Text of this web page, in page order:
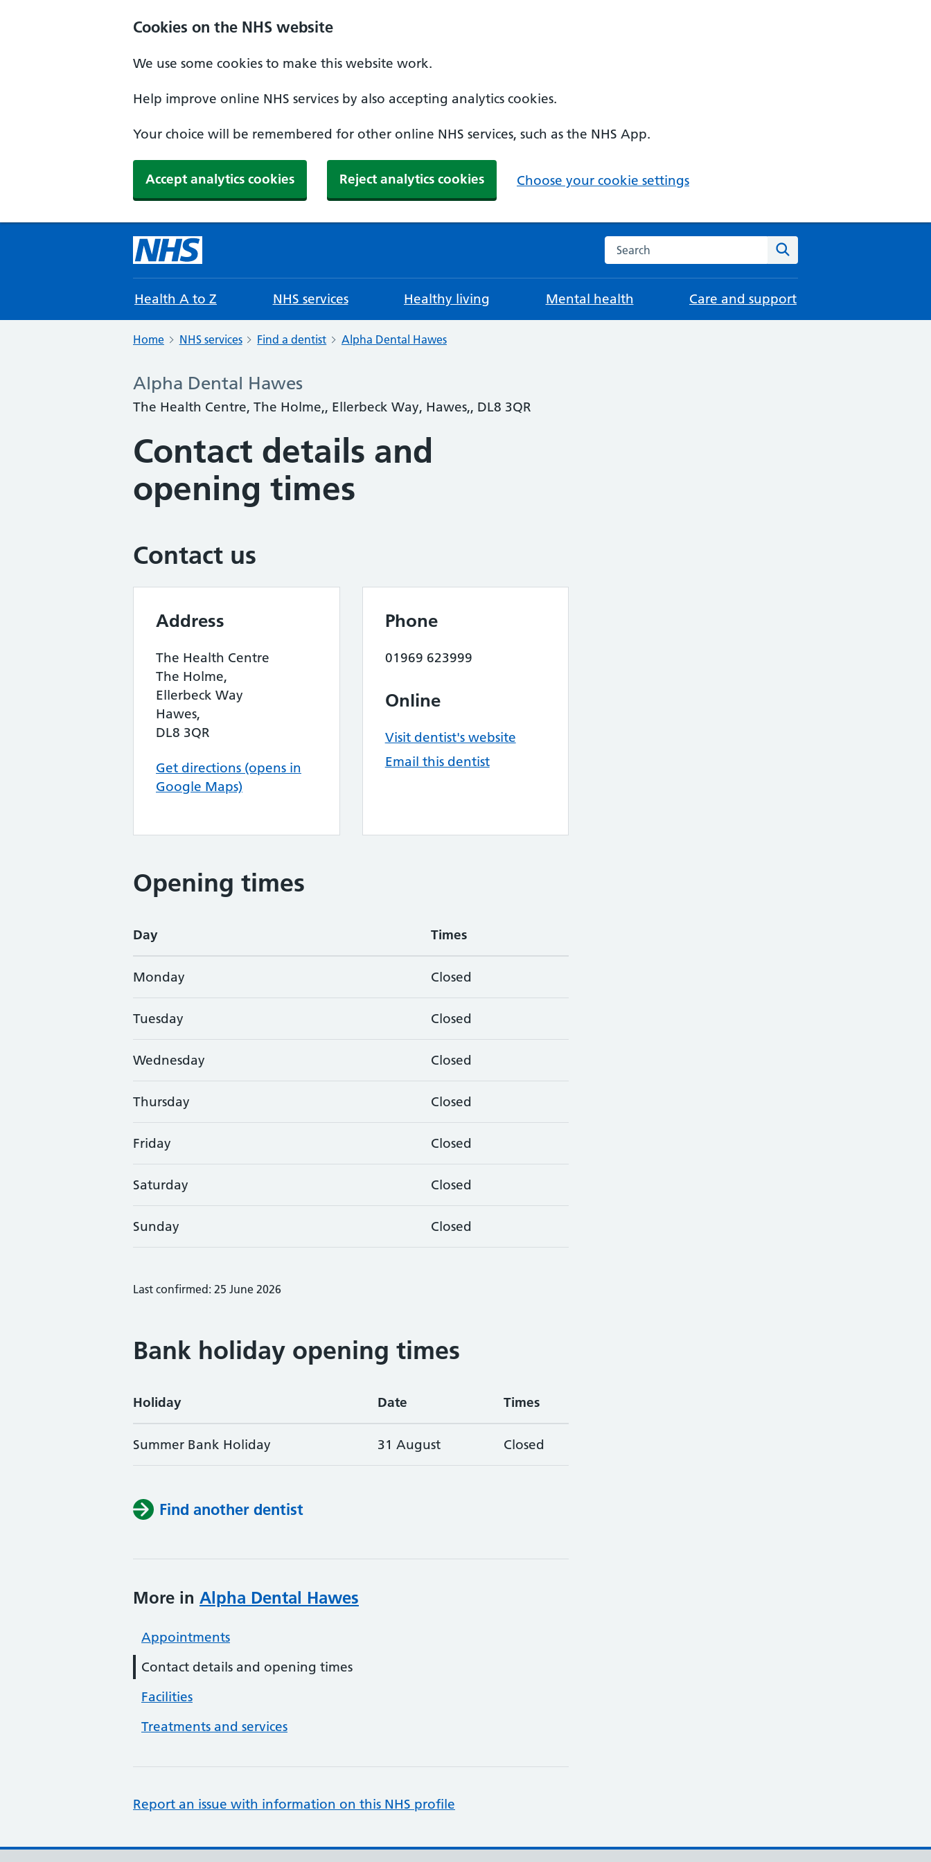
Cookies on the NHS website
We use some cookies to make this website work.
Help improve online NHS services by also accepting analytics cookies.
Your choice will be remembered for other online NHS services, such as the NHS App.
Accept analytics cookies Reject analytics cookies Choose your cookie settings
Search the NHS website
Health A to Z NHS services Healthy living Mental health Care and support
Home NHS services Find a dentist Alpha Dental Hawes
Alpha Dental Hawes
The Health Centre, The Holme,, Ellerbeck Way, Hawes,, DL8 3QR
Contact details and
opening times
Contact us
Address
The Health Centre
The Holme,
Ellerbeck Way
Hawes,
DL8 3QR
Get directions (opens in
Google Maps)
Phone
01969 623999
Online
Visit dentist's website
Email this dentist
Opening times
Day Times
Monday Closed
Tuesday Closed
Wednesday Closed
Thursday Closed
Friday Closed
Saturday Closed
Sunday Closed
Last confirmed: 25 June 2026
Bank holiday opening times
Holiday Date Times
Summer Bank Holiday 31 August Closed
Find another dentist
More in Alpha Dental Hawes
Appointments
Contact details and opening times
Facilities
Treatments and services
Report an issue with information on this NHS profile